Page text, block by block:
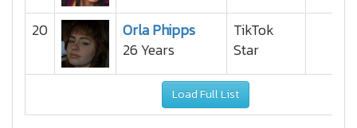
20
Orla Phipps
26 Years
TikTok
Star
Load Full List